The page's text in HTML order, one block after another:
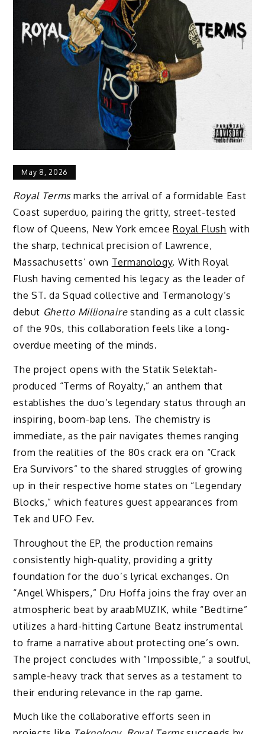
May 8, 2026
Royal Termsmarks the arrival of a formidable East
Coast superduo, pairing the gritty, street-tested
flow of Queens, New York emceeRoyal Flush with
the sharp, technical precision of Lawrence,
Massachusetts’ own Termanology. With Royal
Flush having cemented his legacy as the leader of
the ST. da Squad collective and Termanology’s
debut Ghetto Millionairestanding as a cult classic
of the 90s, this collaboration feels like a long-
overdue meeting of the minds.
The project opens with the Statik Selektah-
produced “Terms of Royalty,” an anthem that
establishes the duo’s legendary status through an
inspiring, boom-bap lens. The chemistry is
immediate, as the pair navigates themes ranging
from the realities of the 80s crack era on “Crack
Era Survivors” to the shared struggles of growing
up in their respective home states on “Legendary
Blocks,” which features guest appearances from
Tek and UFO Fev.
Throughout the EP, the production remains
consistently high-quality, providing a gritty
foundation for the duo’s lyrical exchanges. On
“Angel Whispers,” Dru Hoffa joins the fray over an
atmospheric beat by araabMUZIK, while “Bedtime”
utilizes a hard-hitting Cartune Beatz instrumental
to frame a narrative about protecting one’s own.
The project concludes with “Impossible,” a soulful,
sample-heavy track that serves as a testament to
their enduring relevance in the rap game.
Much like the collaborative efforts seen in